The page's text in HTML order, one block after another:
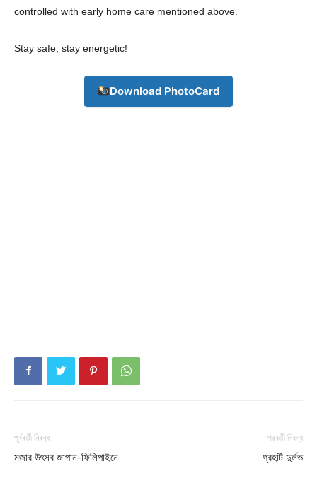
controlled with early home care mentioned above.
Stay safe, stay energetic!
Download PhotoCard
পূর্ববর্তী নিবন্ধ
মজার উৎসব জাপান-ফিলিপাইনে
পরবর্তী নিবন্ধ
গ্রহটি দুর্লভ